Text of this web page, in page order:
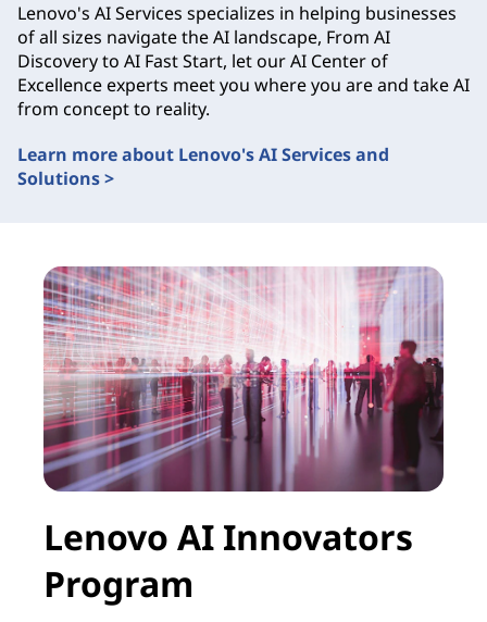
Lenovo's AI Services specializes in helping businesses
of all sizes navigate the AI landscape, From AI
Discovery to AI Fast Start, let our AI Center of
Excellence experts meet you where you are and take AI
from concept to reality.
Learn more about Lenovo's AI Services and
Solutions >
Lenovo AI Innovators
Program